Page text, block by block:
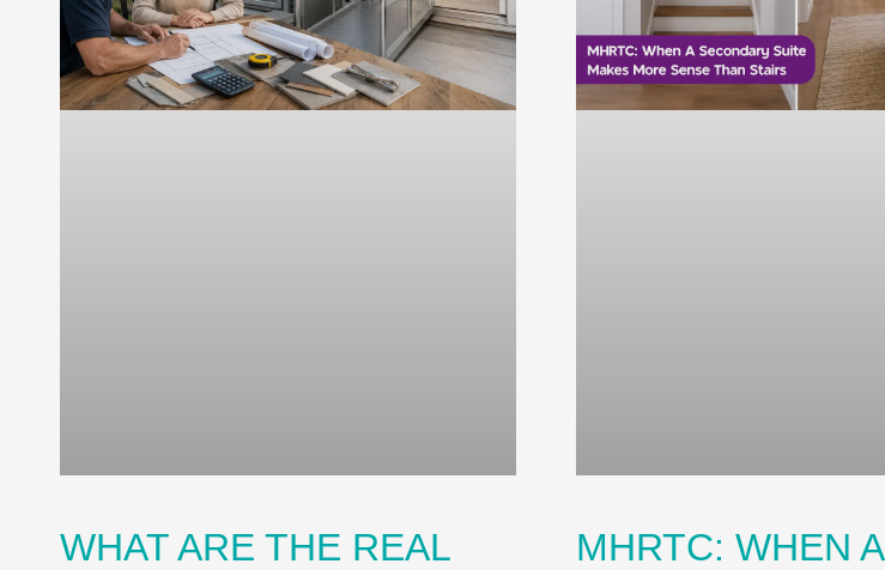
WHAT ARE THE REAL
MHRTC: WHEN A